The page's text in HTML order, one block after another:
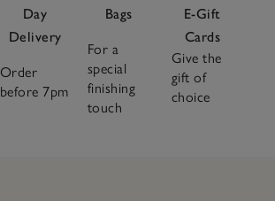
Day
Delivery
Order
before 7pm
Bags
For a
special
finishing
touch
E-Gift
Cards
Give the
gift of
choice